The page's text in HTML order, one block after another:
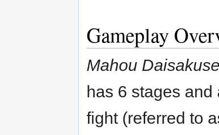
Gameplay
Mahou
has 6 stages
fight (referred to